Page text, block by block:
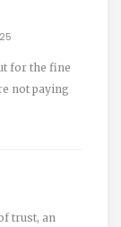
for the fine
not paying
trust, an